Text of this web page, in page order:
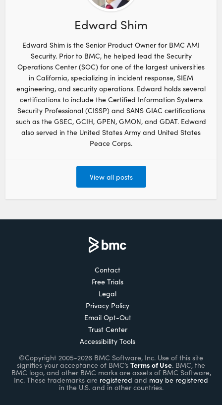
Edward Shim
Edward Shim is the Senior Product Owner for BMC AMI
Security. Prior to BMC, he helped lead the Security
Operations Center (SOC) for one of the largest universities
in California, specializing in incident response, SIEM
engineering, and security operations. Edward holds several
certifications to include the Certified Information Systems
Security Professional (CISSP) and SANS GIAC certifications
such as the GSEC, GCIH, GPEN, GMON, and GDAT. Edward
also served in the United States Army and United States
Peace Corps.
View all posts
Contact
Free Trials
Legal
Privacy Policy
Email Opt-Out
Trust Center
Accessibility Tools
©Copyright 2005-2026 BMC Software, Inc. Use of this site
signifies your acceptance of BMC’s Terms of Use. BMC, the
BMC logo, and other BMC marks are assets of BMC Software,
Inc. These trademarks are registered and may be registered
in the U.S. and in other countries.